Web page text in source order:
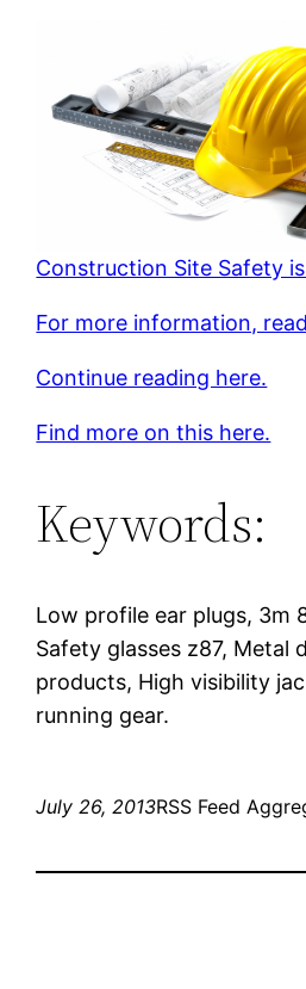
Construction Site Safety
For more information,
Continue reading here.
Find more on this here.
Keywords:
Low profile ear plugs, 3m
Safety glasses z87, Metal
products, High visibility
running gear.
July 26, 2013RSS Feed